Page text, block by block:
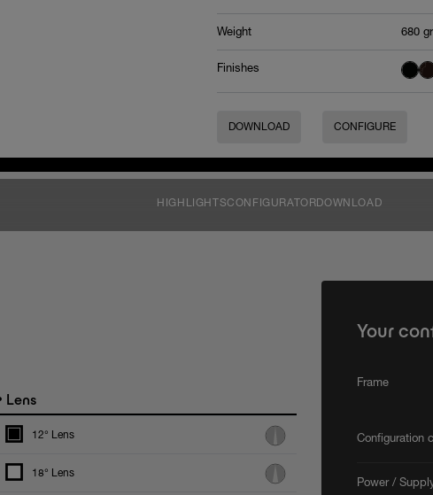
Weight 680 gr
Finishes
DOWNLOAD CONFIGURE
HIGHLIGHTSCONFIGURATORDOWNLOAD
Lens
12° Lens
18° Lens
Your
Frame
Configuration
Power /